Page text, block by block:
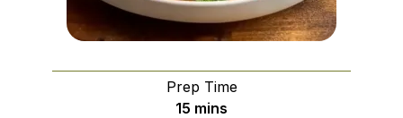
Prep Time
15 minutes
mins